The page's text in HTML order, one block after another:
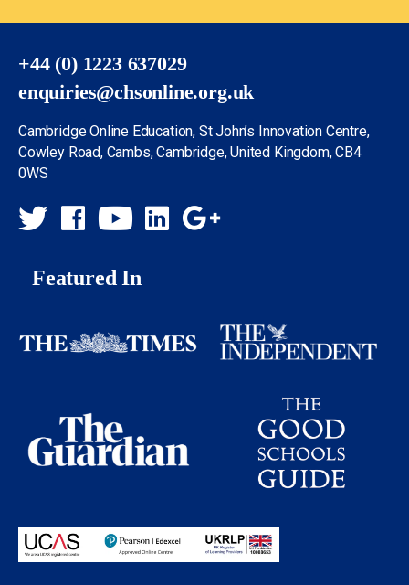
+44 (0) 1223 637029
enquiries@chsonline.org.uk
Cambridge Online Education, St John’s Innovation Centre,
Cowley Road, Cambs, Cambridge, United Kingdom, CB4
0WS
Featured In